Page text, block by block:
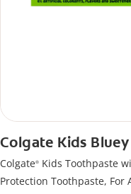
Colgate Kids
Colgate® Kids Toothpaste
Protection Toothpaste, For